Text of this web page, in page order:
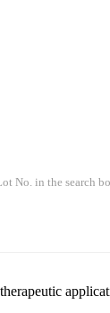
No. in the search